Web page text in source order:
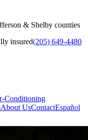
& Shelby counties
insured(205) 649-4480
Conditioning
About UsContactEspañol